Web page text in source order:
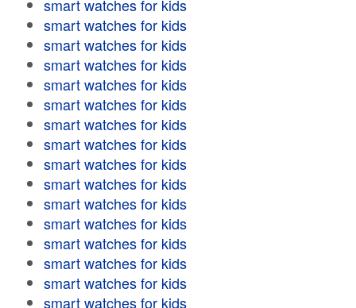
smart watches for kids
smart watches for kids
smart watches for kids
smart watches for kids
smart watches for kids
smart watches for kids
smart watches for kids
smart watches for kids
smart watches for kids
smart watches for kids
smart watches for kids
smart watches for kids
smart watches for kids
smart watches for kids
smart watches for kids
smart watches for kids